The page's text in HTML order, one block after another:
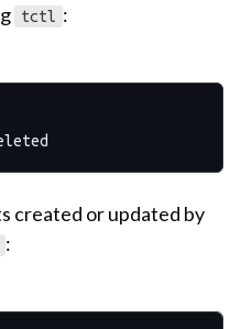
tctl :
created or updated by
: